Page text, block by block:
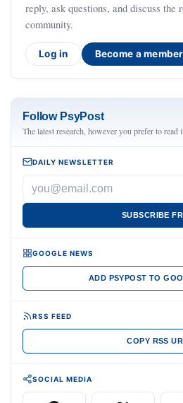
reply, ask questions, and discuss the
community.
Log in Become a member
Follow PsyPost
The latest research, however you prefer to read
DAILY NEWSLETTER
SUBSCRIBE
GOOGLE NEWS
ADD PSYPOST TO
RSS FEED
COPY RSS
SOCIAL MEDIA